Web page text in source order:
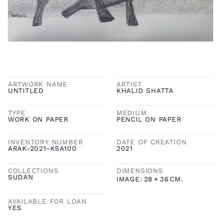
ARTWORK NAME
UNTITLED
ARTIST
KHALID SHATTA
TYPE
WORK ON PAPER
MEDIUM
PENCIL ON PAPER
INVENTORY NUMBER
ARAK-2021-KSA100
DATE OF CREATION
2021
COLLECTIONS
SUDAN
DIMENSIONS
IMAGE: 28 × 36 CM.
AVAILABLE FOR LOAN
YES